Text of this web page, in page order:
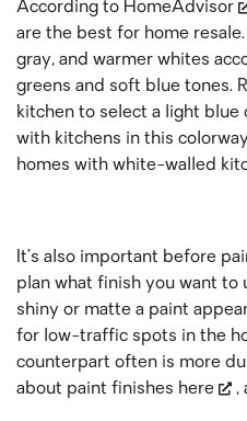
According to HomeAdvisor
are the best for home
gray, and warmer whites
greens and soft blue tones.
kitchen to select a light blue
with kitchens in this
homes with white-walled
It’s also important before
plan what finish you want to
shiny or matte a paint
for low-traffic spots in the
counterpart often is more
about paint finishes here ,